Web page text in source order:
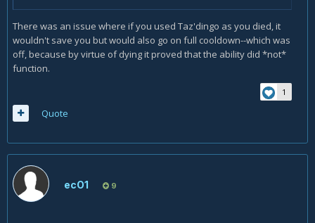
There was an issue where if you used Taz'dingo as you died, it
wouldn't save you but would also go on full cooldown--which was
off, because by virtue of dying it proved that the ability did *not*
function.
1
Quote
ecO1 9